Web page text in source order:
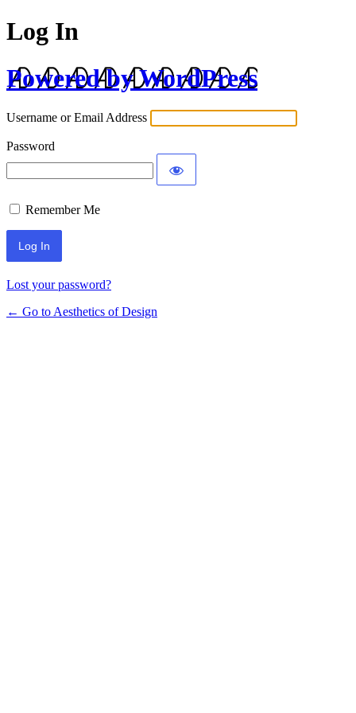
Log In
Powered by WordPress
Username or Email Address
Password
Remember Me
Lost your password?
← Go to Aesthetics of Design